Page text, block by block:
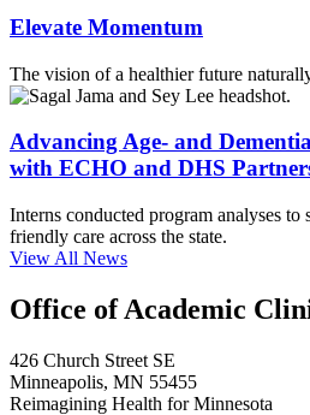
Elevate Momentum
The vision of a healthier future
Advancing Age- and
with ECHO and DHS
Interns conducted program analyses to
friendly care across the state.
View All News
Office of Academic
426 Church Street SE
Minneapolis, MN 55455
Reimagining Health for Minnesota